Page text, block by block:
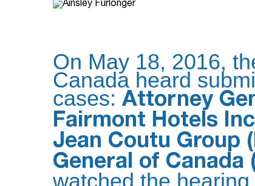
On May 18, 2016,
Canada heard
cases: Attorney
Fairmont Hotels
Jean Coutu Group
General of Canada
watched the